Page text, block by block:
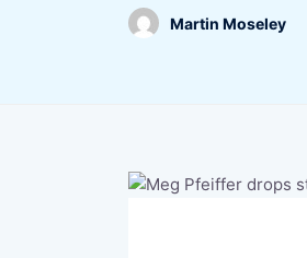
Martin Moseley